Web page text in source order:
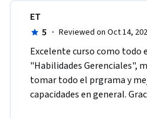
ET
5 · Reviewed on Oct 14,
E​xcelente curso como todo
"Habilidades Gerenciales",
tomar todo el prgrama y
capacidades en general.